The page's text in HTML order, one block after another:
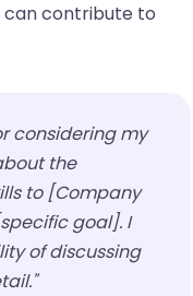
can contribute to
considering my
the
to [Company
goal]. I
of discussing